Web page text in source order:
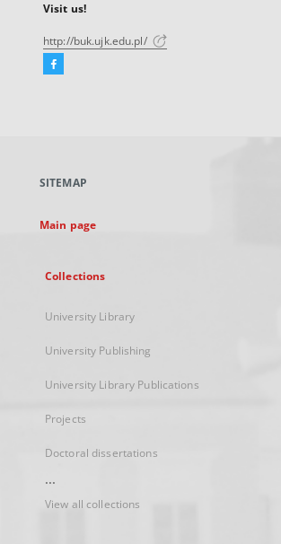
Visit us!
http://buk.ujk.edu.pl/
Facebook
new
SITEMAP
Main page
Collections
University Library
University Publishing
University Library Publications
Projects
Doctoral dissertations
...
View all collections